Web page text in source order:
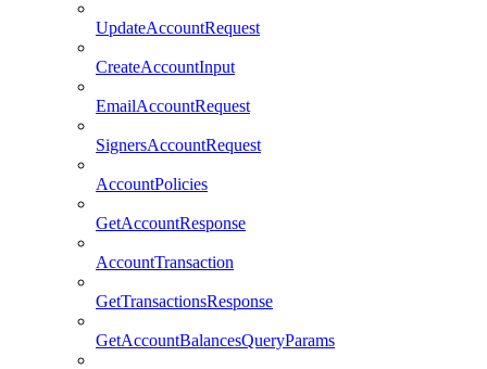
UpdateAccountRequest
CreateAccountInput
EmailAccountRequest
SignersAccountRequest
AccountPolicies
GetAccountResponse
AccountTransaction
GetTransactionsResponse
GetAccountBalancesQueryParams